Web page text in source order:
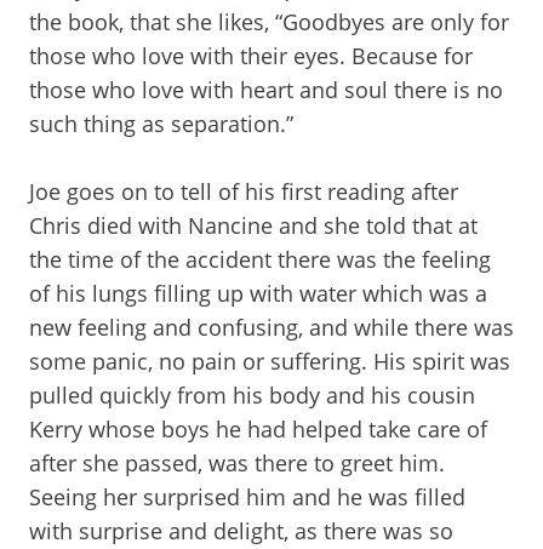
the book, that she likes, “Goodbyes are only for
those who love with their eyes. Because for
those who love with heart and soul there is no
such thing as separation.”
Joe goes on to tell of his first reading after
Chris died with Nancine and she told that at
the time of the accident there was the feeling
of his lungs filling up with water which was a
new feeling and confusing, and while there was
some panic, no pain or suffering. His spirit was
pulled quickly from his body and his cousin
Kerry whose boys he had helped take care of
after she passed, was there to greet him.
Seeing her surprised him and he was filled
with surprise and delight, as there was so